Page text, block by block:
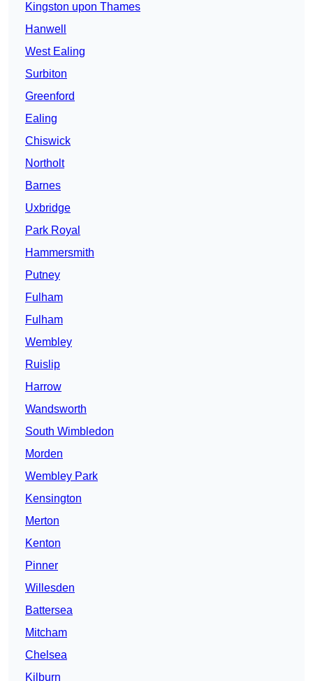
Kingston upon Thames
Hanwell
West Ealing
Surbiton
Greenford
Ealing
Chiswick
Northolt
Barnes
Uxbridge
Park Royal
Hammersmith
Putney
Fulham
Fulham
Wembley
Ruislip
Harrow
Wandsworth
South Wimbledon
Morden
Wembley Park
Kensington
Merton
Kenton
Pinner
Willesden
Battersea
Mitcham
Chelsea
Kilburn